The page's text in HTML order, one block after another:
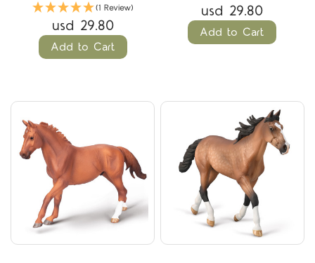
(1 Review)
usd 29.80
Add to Cart
usd 29.80
Add to Cart